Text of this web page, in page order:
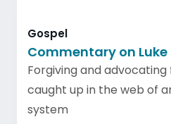
Gospel
Commentary on Luke
Forgiving and
caught up in the web of
system